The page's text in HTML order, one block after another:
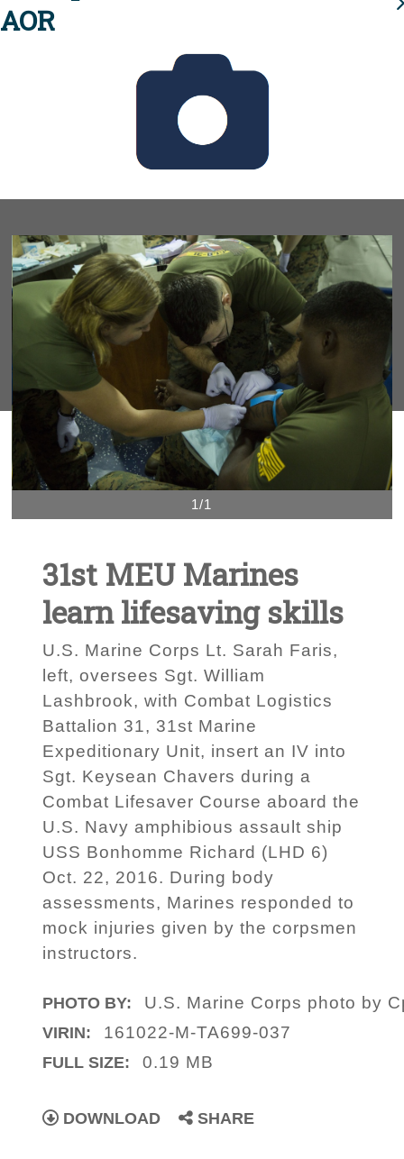
AOR
1/1
31st MEU Marines
learn lifesaving skills
U.S. Marine Corps Lt. Sarah Faris,
left, oversees Sgt. William
Lashbrook, with Combat Logistics
Battalion 31, 31st Marine
Expeditionary Unit, insert an IV into
Sgt. Keysean Chavers during a
Combat Lifesaver Course aboard the
U.S. Navy amphibious assault ship
USS Bonhomme Richard (LHD 6)
Oct. 22, 2016. During body
assessments, Marines responded to
mock injuries given by the corpsmen
instructors.
PHOTO BY: U.S. Marine Corps photo by
VIRIN: 161022-M-TA699-037
FULL SIZE: 0.19 MB
DOWNLOAD SHARE